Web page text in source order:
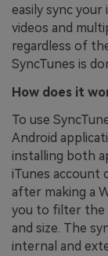
easily sync your
videos and
regardless of
SyncTunes is
How does it
To use
Android
installing both
iTunes account
after making a
you to filter the
and size. The
internal and